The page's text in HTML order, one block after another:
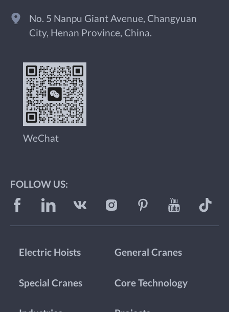
No. 5 Nanpu Giant Avenue, Changyuan
City, Henan Province, China.
WeChat
FOLLOW US:
Electric Hoists General Cranes
Special Cranes Core Technology